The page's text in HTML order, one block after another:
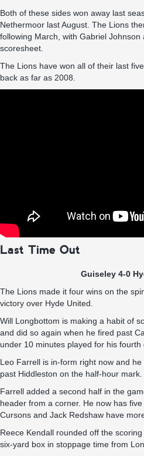
Both of these sides won away last
Nethermoor last August. The Lions
following March, with Gabriel Johnson
scoresheet.
The Lions have won all of their last
back as far as 2008.
Last Time Out
Guiseley 4-0
The Lions made it four wins on the
victory over Hyde United.
Will Longbottom is making a habit of
and did so again when he fired past
under 10 minutes played for his fourth
Leo Farrell is in-form right now and
past Hiddleston on the half-hour mark.
Farrell added a second half in the
header from a corner. He now has
Cursons and Jack Redshaw have
Reece Kendall rounded off the
six-yard box in stoppage time from